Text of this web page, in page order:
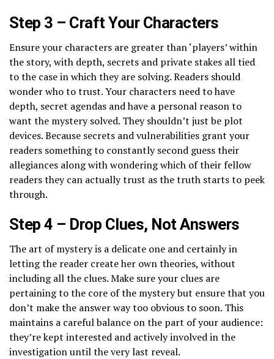
Step 3 – Craft Your Characters
Ensure your characters are greater than ‘players’ within
the story, with depth, secrets and private stakes all tied
to the case in which they are solving. Readers should
wonder who to trust. Your characters need to have
depth, secret agendas and have a personal reason to
want the mystery solved. They shouldn’t just be plot
devices. Because secrets and vulnerabilities grant your
readers something to constantly second guess their
allegiances along with wondering which of their fellow
readers they can actually trust as the truth starts to peek
through.
Step 4 – Drop Clues, Not Answers
The art of mystery is a delicate one and certainly in
letting the reader create her own theories, without
including all the clues. Make sure your clues are
pertaining to the core of the mystery but ensure that you
don’t make the answer way too obvious to soon. This
maintains a careful balance on the part of your audience:
they’re kept interested and actively involved in the
investigation until the very last reveal.